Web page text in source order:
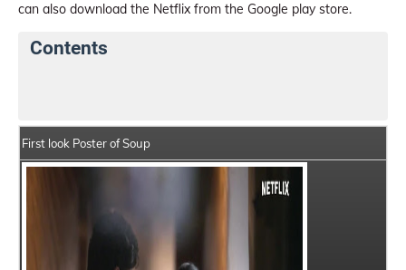
can also download the Netflix from the Google play store.
Contents
First look Poster of Soup